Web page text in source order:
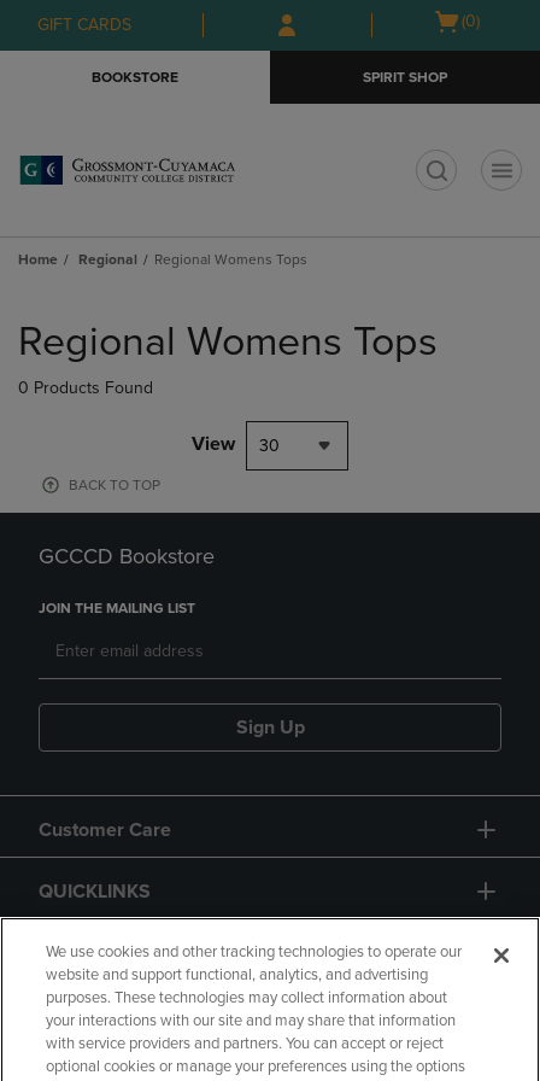
Skip
to
Skip
to
menu
GIFT CARDS
Open
(0)
BOOKSTORE SPIRIT SHOP
Home Regional Regional Womens Tops
products
Regional Womens Tops
0 Products Found
View 30
BACK TO TOP
GCCCD Bookstore
JOIN THE MAILING LIST
Sign Up
Customer Care
QUICKLINKS
GIFT CARD
We use cookies and other tracking technologies to operate our
website and support functional, analytics, and advertising
purposes. These technologies may collect information about
your interactions with our site and may share that information
with service providers and partners. You can accept or reject
optional cookies or manage your preferences using the options